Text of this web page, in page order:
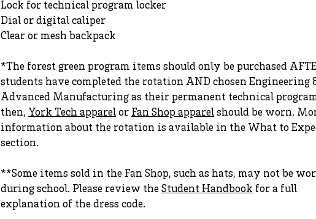
Lock for technical program locker
Dial or digital caliper
Clear or mesh backpack
*The forest green program items should only be purchased
students have completed the rotation AND chosen Engineering
Advanced Manufacturing as their permanent technical
then, York Tech apparel or Fan Shop apparel should be worn.
information about the rotation is available in the What to
section.
**Some items sold in the Fan Shop, such as hats, may not be
during school. Please review the Student Handbook for a full
explanation of the dress code.